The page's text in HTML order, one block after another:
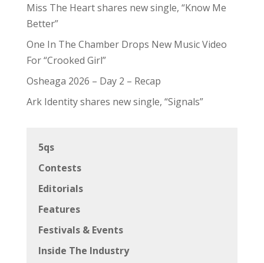
Miss The Heart shares new single, “Know Me
Better”
One In The Chamber Drops New Music Video
For “Crooked Girl”
Osheaga 2026 – Day 2 – Recap
Ark Identity shares new single, “Signals”
5qs
Contests
Editorials
Features
Festivals & Events
Inside The Industry